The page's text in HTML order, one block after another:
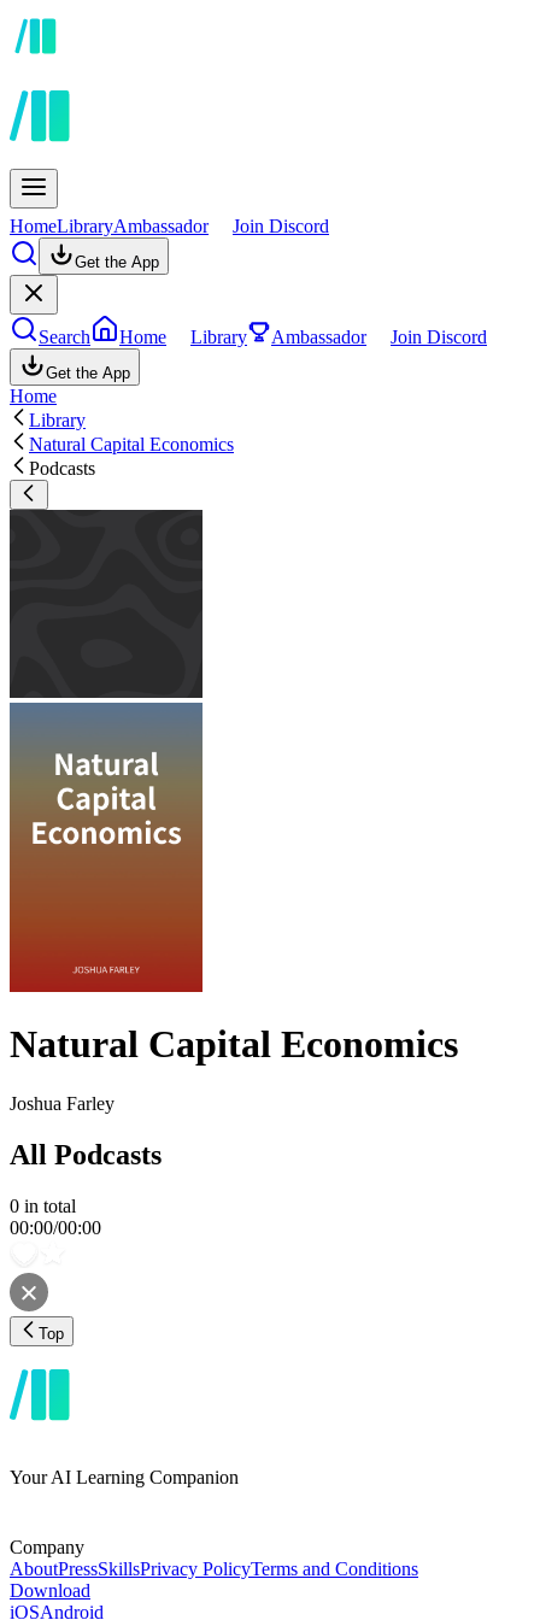
HomeLibraryAmbassador Join Discord
Get the App
Search Home Library Ambassador Join Discord
Get the App
Home
Library
Natural Capital Economics
Podcasts
Natural Capital Economics
Joshua Farley
All Podcasts
0 in total
00:00/00:00
Top
Your AI Learning Companion
Company
AboutPressSkillsPrivacy PolicyTerms and Conditions
Download
iOSAndroid